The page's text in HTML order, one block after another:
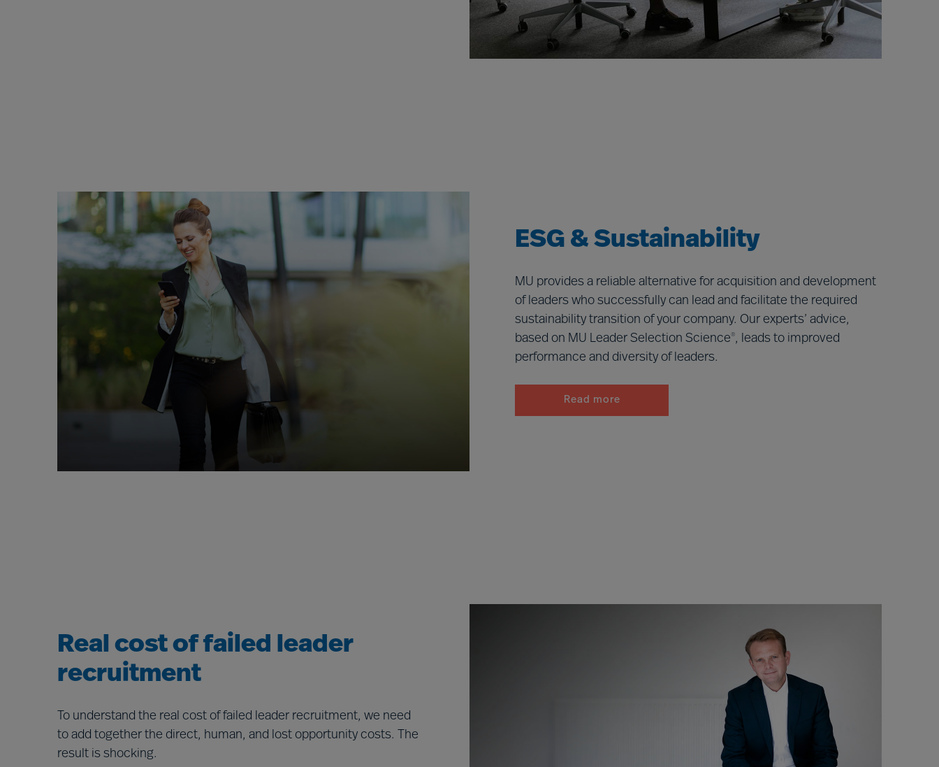
ESG & Sustainability
MU provides a reliable alternative for acquisition and development
of leaders who successfully can lead and facilitate the required
sustainability transition of your company. Our experts’ advice,
based on MU Leader Selection Science®, leads to improved
performance and diversity of leaders.
Read more
Real cost of failed leader
recruitment
To understand the real cost of failed leader recruitment, we need
to add together the direct, human, and lost opportunity costs. The
result is shocking.